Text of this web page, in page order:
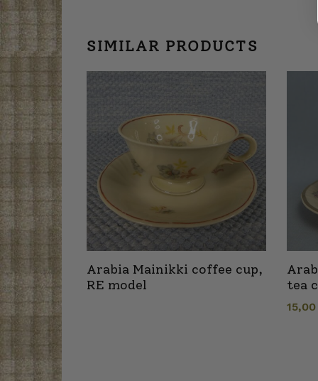
SIMILAR PRODUCTS
Arabia Mainikki coffee cup,
RE model
tea